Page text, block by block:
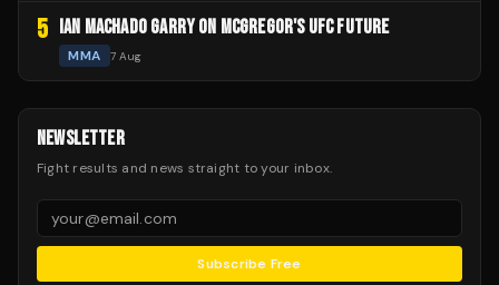
5 IAN MACHADO GARRY ON MCGREGOR'S UFC FUTURE
MMA 7 Aug
NEWSLETTER
Fight results and news straight to your inbox.
Subscribe Free